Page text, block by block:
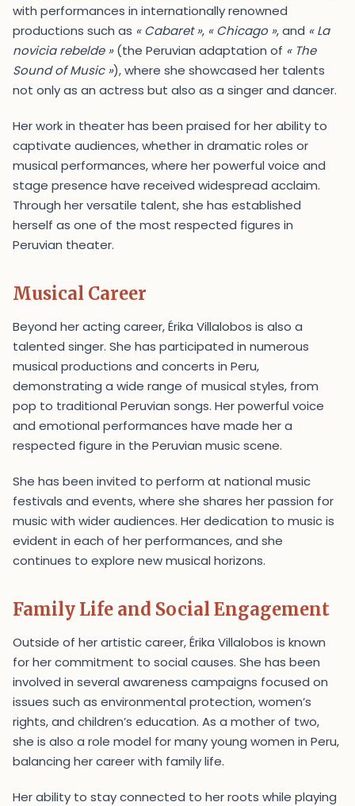
with performances in internationally renowned
productions such as « Cabaret », « Chicago », and « La
novicia rebelde »(the Peruvian adaptation of « The
Sound of Music »), where she showcased her talents
not only as an actress but also as a singer and dancer.
Her work in theater has been praised for her ability to
captivate audiences, whether in dramatic roles or
musical performances, where her powerful voice and
stage presence have received widespread acclaim.
Through her versatile talent, she has established
herself as one of the most respected figures in
Peruvian theater.
Musical Career
Beyond her acting career, Érika Villalobos is also a
talented singer. She has participated in numerous
musical productions and concerts in Peru,
demonstrating a wide range of musical styles, from
pop to traditional Peruvian songs. Her powerful voice
and emotional performances have made her a
respected figure in the Peruvian music scene.
She has been invited to perform at national music
festivals and events, where she shares her passion for
music with wider audiences. Her dedication to music is
evident in each of her performances, and she
continues to explore new musical horizons.
Family Life and Social Engagement
Outside of her artistic career, Érika Villalobos is known
for her commitment to social causes. She has been
involved in several awareness campaigns focused on
issues such as environmental protection, women’s
rights, and children’s education. As a mother of two,
she is also a role model for many young women in Peru,
balancing her career with family life.
Her ability to stay connected to her roots while playing